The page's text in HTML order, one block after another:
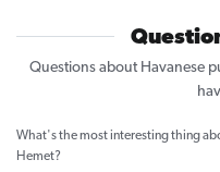
Questions about Havanese
What's the most interesting thing
Hemet?